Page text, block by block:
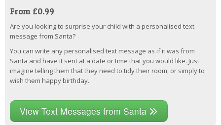
From £0.99
Are you looking to surprise your child with a personalised text
message from Santa?
You can write any personalised text message as if it was from
Santa and have it sent at a date or time that you would like. Just
imagine telling them that they need to tidy their room, or simply to
wish them happy birthday.
View Text Messages from Santa